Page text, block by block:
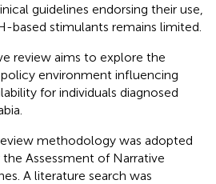
guidelines endorsing their use,
based stimulants remains limited.
review aims to explore the
environment influencing
for individuals diagnosed
methodology was adopted
Assessment of Narrative
A literature search was